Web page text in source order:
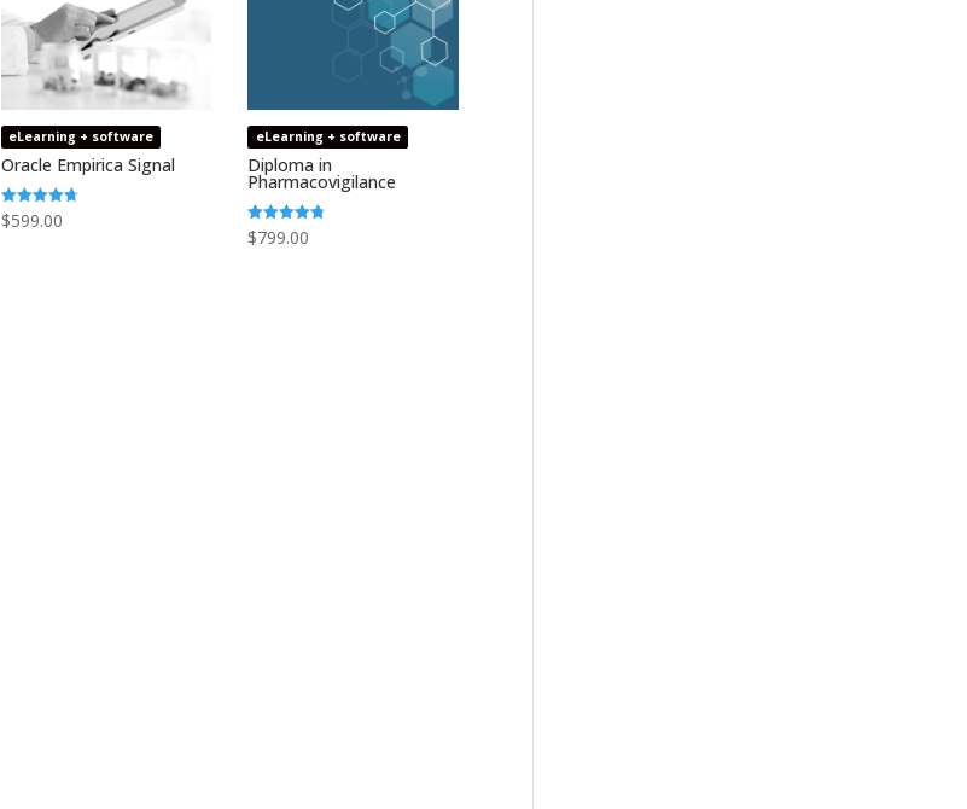
eLearning + software
Oracle Empirica Signal
Rated
4.73
$599.00
eLearning + software
Diploma in
Pharmacovigilance
Rated
4.75
$799.00